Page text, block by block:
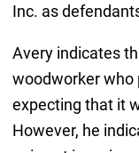
Inc. as
Avery indicates
woodworker who
expecting that it
However, he